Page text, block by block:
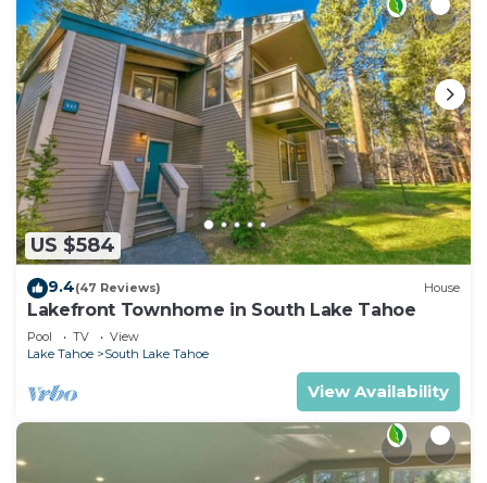
US $584
9.4(47 Reviews) House
Lakefront Townhome in South Lake Tahoe
Pool TV
View
Lake Tahoe
South Lake Tahoe
View Availability